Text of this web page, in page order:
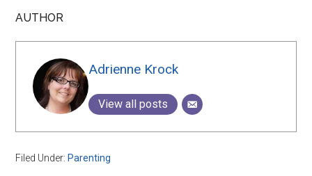
AUTHOR
Adrienne Krock
View all posts
Filed Under: Parenting